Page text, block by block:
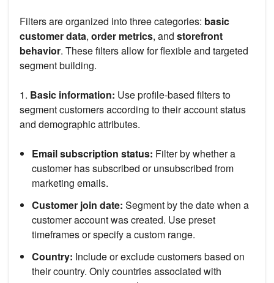
Filters are organized into three categories: basic
customer data, order metrics, and storefront
behavior. These filters allow for flexible and targeted
segment building.
1. Basic information: Use profile-based filters to
segment customers according to their account status
and demographic attributes.
Email subscription status: Filter by whether a
customer has subscribed or unsubscribed from
marketing emails.
Customer join date: Segment by the date when a
customer account was created. Use preset
timeframes or specify a custom range.
Country: Include or exclude customers based on
their country. Only countries associated with